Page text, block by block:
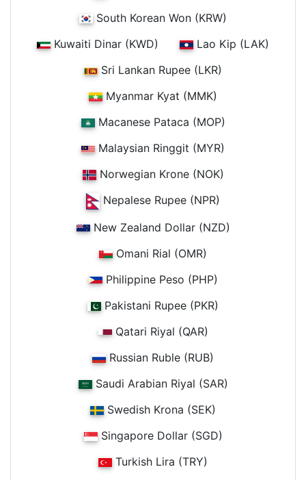
South Korean Won (KRW)
Kuwaiti Dinar (KWD)
Lao Kip (LAK)
Sri Lankan Rupee (LKR)
Myanmar Kyat (MMK)
Macanese Pataca (MOP)
Malaysian Ringgit (MYR)
Norwegian Krone (NOK)
Nepalese Rupee (NPR)
New Zealand Dollar (NZD)
Omani Rial (OMR)
Philippine Peso (PHP)
Pakistani Rupee (PKR)
Qatari Riyal (QAR)
Russian Ruble (RUB)
Saudi Arabian Riyal (SAR)
Swedish Krona (SEK)
Singapore Dollar (SGD)
Turkish Lira (TRY)